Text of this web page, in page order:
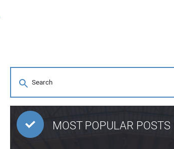
MOST POPULAR POSTS